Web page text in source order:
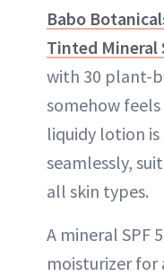
Babo
Tinted Mineral
with 30 plant-
somehow
liquidy lotion
seamlessly,
all skin types.
A mineral SPF
moisturizer for